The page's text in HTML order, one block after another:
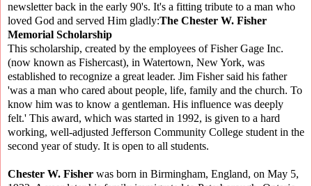
newsletter back in the early 90's. It's a fitting tribute to a man who
loved God and served Him gladly:The Chester W. Fisher
Memorial Scholarship
This scholarship, created by the employees of Fisher Gage Inc.
(now known as Fishercast), in Watertown, New York, was
established to recognize a great leader. Jim Fisher said his father
'was a man who cared about people, life, family and the church. To
know him was to know a gentleman. His influence was deeply
felt.' This award, which was started in 1992, is given to a hard
working, well-adjusted Jefferson Community College student in the
second year of study. It is open to all students.
Chester W. Fisher was born in Birmingham, England, on May 5,